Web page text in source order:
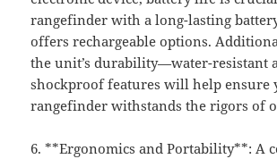
rangefinder with a long-lasting
offers rechargeable options.
the unit’s durability—water-resistant
shockproof features will help ensure
rangefinder withstands the rigors of
6. **Ergonomics and Portability**: A